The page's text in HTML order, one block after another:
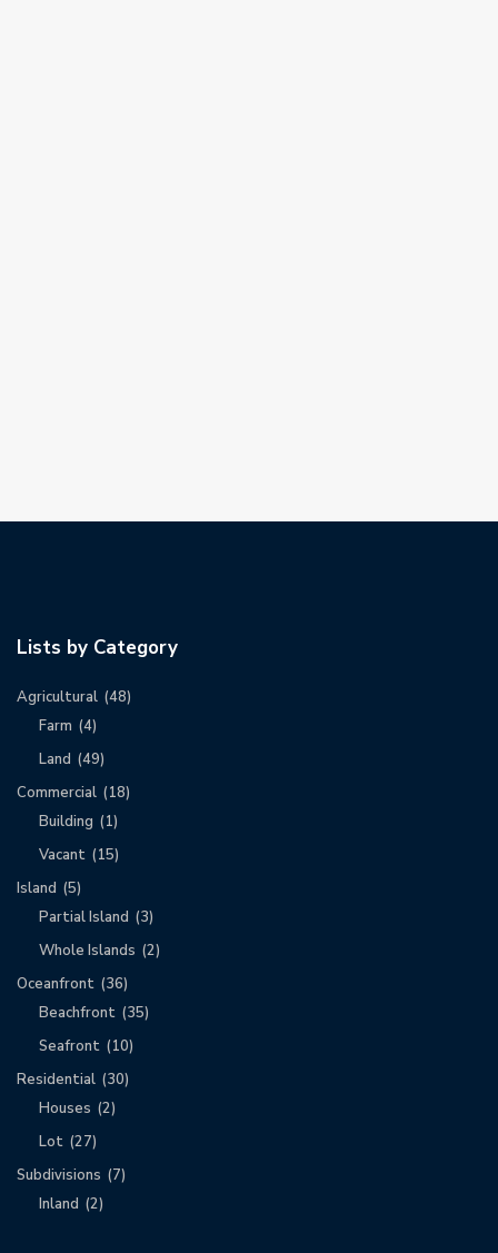
Lists by Category
Agricultural (48)
Farm (4)
Land (49)
Commercial (18)
Building (1)
Vacant (15)
Island (5)
Partial Island (3)
Whole Islands (2)
Oceanfront (36)
Beachfront (35)
Seafront (10)
Residential (30)
Houses (2)
Lot (27)
Subdivisions (7)
Inland (2)